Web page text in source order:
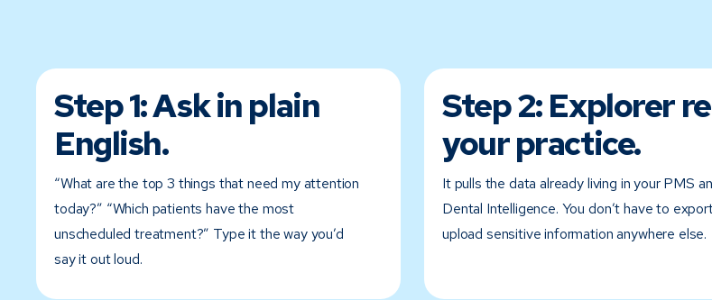
Step 1:Ask in plain
English.
“What are the top 3 things that need my attention
today?” “Which patients have the most
unscheduled treatment?” Type it the way you’d
say it out loud.
Step 2:Explorer
your practice.
It pulls the data already living in your PMS
Dental Intelligence. You don’t have to
upload sensitive information anywhere else.